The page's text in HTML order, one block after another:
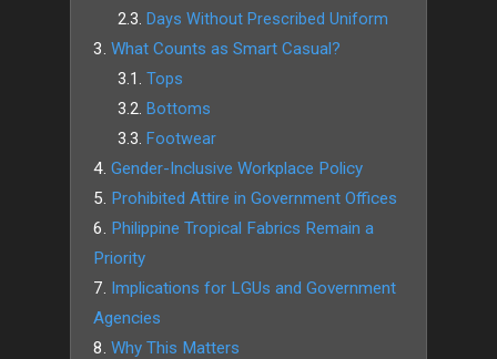
Days Without Prescribed Uniform
What Counts as Smart Casual?
Tops
Bottoms
Footwear
Gender-Inclusive Workplace Policy
Prohibited Attire in Government Offices
Philippine Tropical Fabrics Remain a
Priority
Implications for LGUs and Government
Agencies
Why This Matters